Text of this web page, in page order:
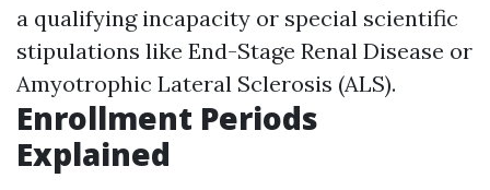
a qualifying incapacity or special scientific
stipulations like End-Stage Renal Disease or
Amyotrophic Lateral Sclerosis (ALS).
Enrollment Periods
Explained